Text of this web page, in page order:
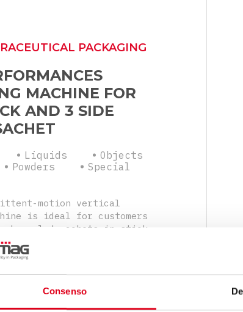
Consenso
PACKAGING
MACHINE FOR
AND 3 SIDE
Liquids
Objects
Powders
Special
motion vertical
is ideal for customers
sealed sachets in stick
uniform or diversified
versatility of the dosing
possibility of integrating
will allow you to
time and thus increase
performance.